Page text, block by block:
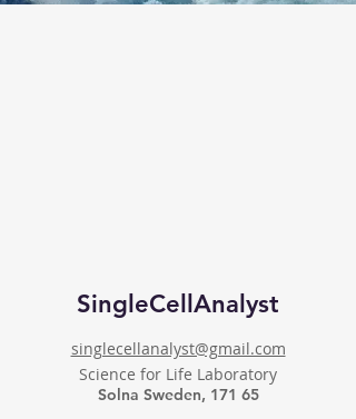
SingleCellAnalyst
singlecellanalyst@gmail.com
Science for Life Laboratory
Solna Sweden, 171 65